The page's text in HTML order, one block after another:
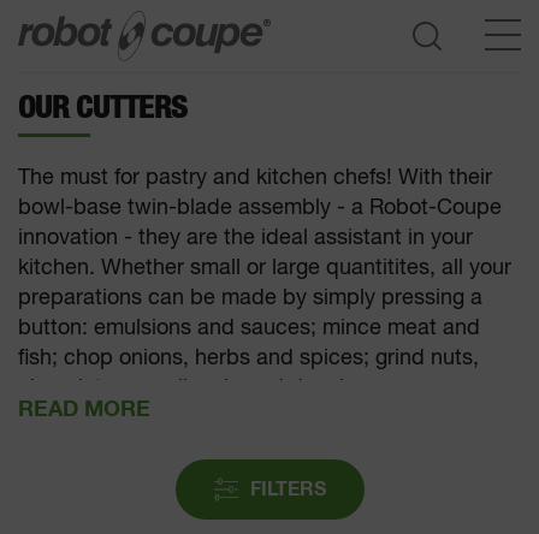
OUR CUTTERS
The must for pastry and kitchen chefs! With their
bowl-base twin-blade assembly - a Robot-Coupe
innovation - they are the ideal assistant in your
kitchen. Whether small or large quantitites, all your
preparations can be made by simply pressing a
button: emulsions and sauces; mince meat and
fish; chop onions, herbs and spices; grind nuts,
FILTERS
Go to selection guide